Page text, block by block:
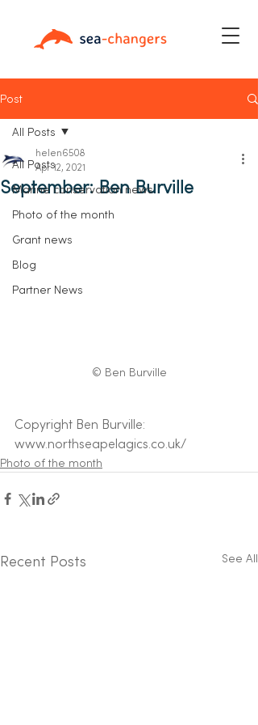
Post
All Posts
Marine conservation news
Photo of the month
Grant news
Blog
Partner News
All Posts
September: Ben Burville
helen6508
Apr 12, 2021
© Ben Burville
Copyright Ben Burville:
www.northseapelagics.co.uk/
Photo of the month
Recent Posts See All